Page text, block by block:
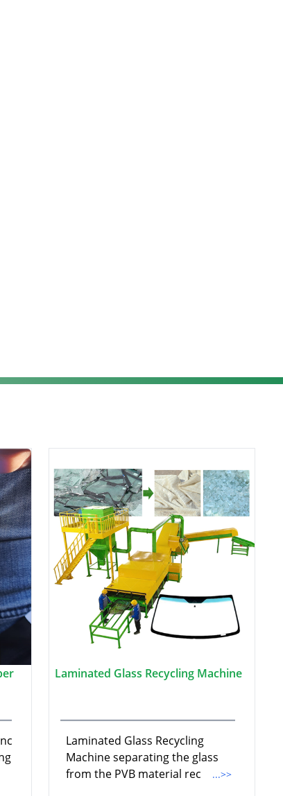
Laminated Glass Recycling Machine
Laminated Glass Recycling
Machine separating the glass
from the PVB material rec
...>>